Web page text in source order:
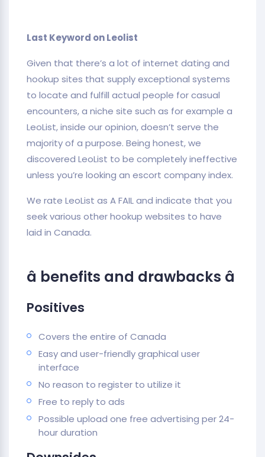
Last Keyword on Leolist
Given that there’s a lot of internet dating and
hookup sites that supply exceptional systems
to locate and fulfill actual people for casual
encounters, a niche site such as for example a
LeoList, inside our opinion, doesn’t serve the
majority of a purpose. Being honest, we
discovered LeoList to be completely ineffective
unless you’re looking an escort company index.
We rate LeoList as A FAIL and indicate that you
seek various other hookup websites to have
laid in Canada.
â benefits and drawbacks â
Positives
Covers the entire of Canada
Easy and user-friendly graphical user
interface
No reason to register to utilize it
Free to reply to ads
Possible upload one free advertising per 24-
hour duration